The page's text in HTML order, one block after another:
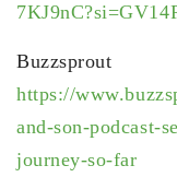
Buzzsprout
https://
and-son-podcast-
journey-so-far